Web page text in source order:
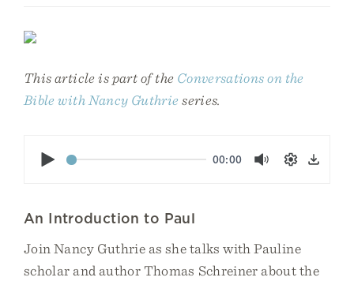
This article is part of the Conversations on the
Bible with Nancy Guthrie series.
Play 00:00 MuteSettings
An Introduction to Paul
Join Nancy Guthrie as she talks with Pauline
scholar and author Thomas Schreiner about the